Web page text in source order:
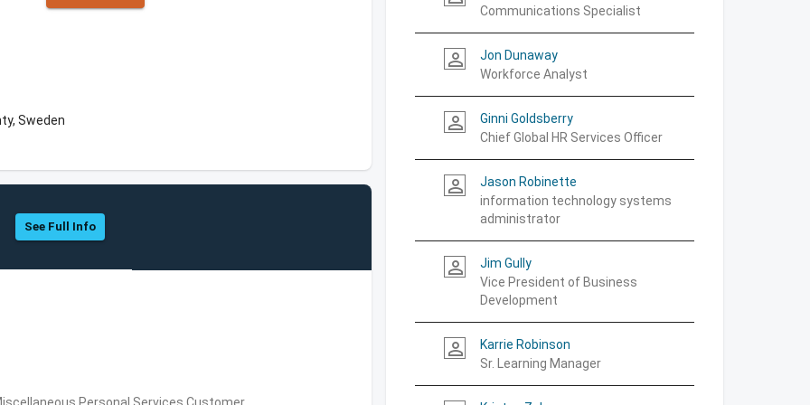
Sweden
See Full Info
Communications Specialist
person_outline
Jon Dunaway
Workforce Analyst
person_outline
Ginni Goldsberry
Chief Global HR Services Officer
person_outline
Jason Robinette
information technology systems
administrator
person_outline
Jim Gully
Vice President of Business
Development
person_outline
Karrie Robinson
Sr. Learning Manager